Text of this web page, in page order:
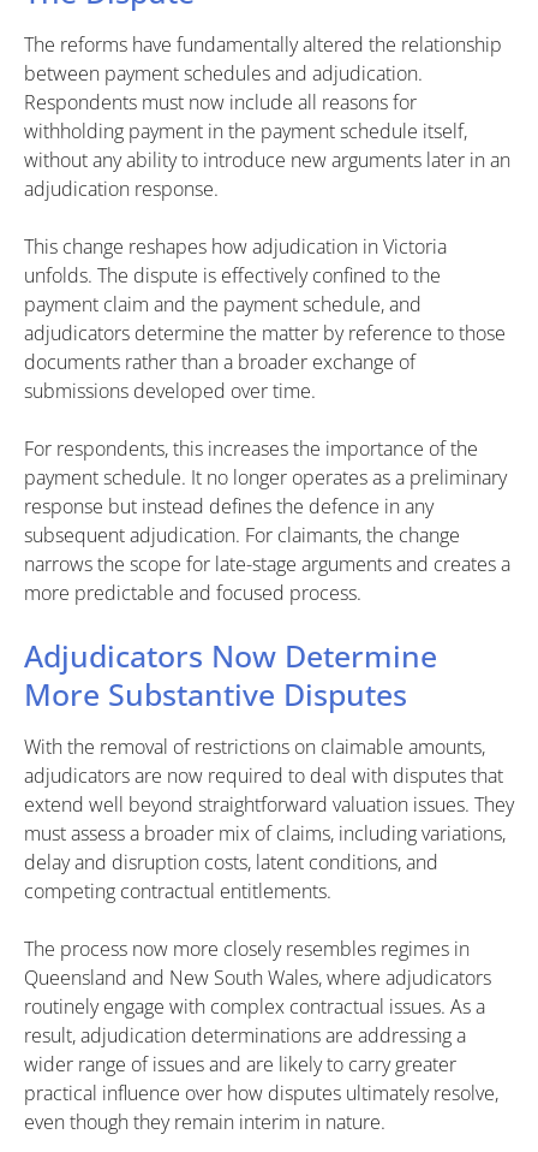
The reforms have fundamentally altered the relationship
between payment schedules and adjudication.
Respondents must now include all reasons for
withholding payment in the payment schedule itself,
without any ability to introduce new arguments later in an
adjudication response.
This change reshapes how adjudication in Victoria
unfolds. The dispute is effectively confined to the
payment claim and the payment schedule, and
adjudicators determine the matter by reference to those
documents rather than a broader exchange of
submissions developed over time.
For respondents, this increases the importance of the
payment schedule. It no longer operates as a preliminary
response but instead defines the defence in any
subsequent adjudication. For claimants, the change
narrows the scope for late-stage arguments and creates a
more predictable and focused process.
Adjudicators Now Determine
More Substantive Disputes
With the removal of restrictions on claimable amounts,
adjudicators are now required to deal with disputes that
extend well beyond straightforward valuation issues. They
must assess a broader mix of claims, including variations,
delay and disruption costs, latent conditions, and
competing contractual entitlements.
The process now more closely resembles regimes in
Queensland and New South Wales, where adjudicators
routinely engage with complex contractual issues. As a
result, adjudication determinations are addressing a
wider range of issues and are likely to carry greater
practical influence over how disputes ultimately resolve,
even though they remain interim in nature.